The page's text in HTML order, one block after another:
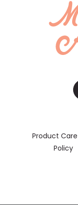
Product Care
Policy